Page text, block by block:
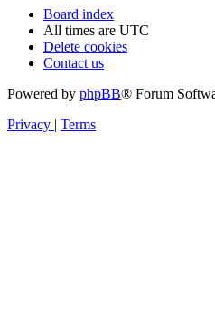
Board index
All times are UTC
Delete cookies
Contact us
Powered by phpBB® Forum
Privacy | Terms